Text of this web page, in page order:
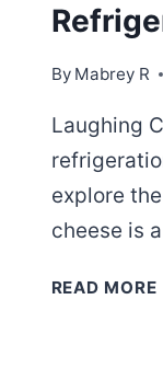
By Mabrey R
Laughing
explore
cheese is
READ MORE